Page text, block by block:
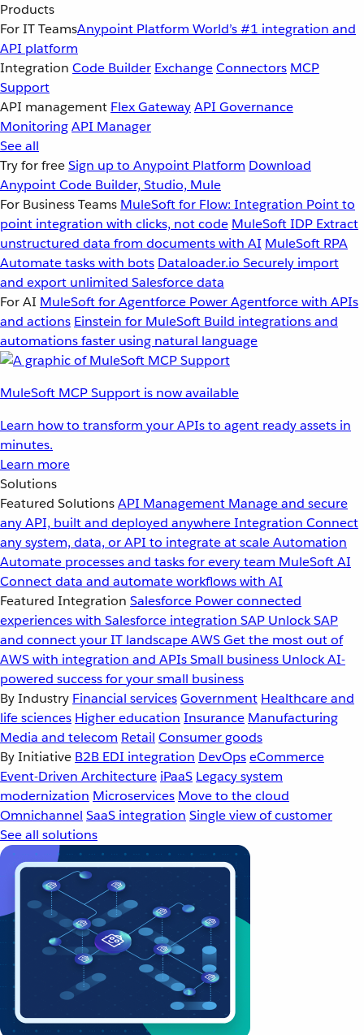
Products
For IT TeamsAnypoint Platform World’s #1 integration and
API platform
Integration Code Builder ExchangeConnectors MCP
Support
API management Flex GatewayAPI Governance
MonitoringAPI Manager
See all
Try for freeSign up to Anypoint Platform Download
Anypoint Code Builder, Studio, Mule
For Business Teams MuleSoft for Flow: Integration Point to
point integration with clicks, not code MuleSoft IDP Extract
unstructured data from documents with AI MuleSoft RPA
Automate tasks with bots Dataloader.io Securely import
and export unlimited Salesforce data
For AI MuleSoft for Agentforce Power Agentforce with APIs
and actions Einstein for MuleSoft Build integrations and
automations faster using natural language
MuleSoft MCP Support is now available
Learn how to transform your APIs to agent ready assets in
minutes.
Learn more
Solutions
Featured SolutionsAPI Management Manage and secure
any API, built and deployed anywhereIntegration Connect
any system, data, or API to integrate at scaleAutomation
Automate processes and tasks for every team MuleSoft AI
Connect data and automate workflows with AI
Featured Integration Salesforce Power connected
experiences with Salesforce integration SAP Unlock SAP
and connect your IT landscapeAWSGet the most out of
AWS with integration and APIsSmall business Unlock AI-
powered success for your small business
By Industry Financial servicesGovernment Healthcare and
life sciences Higher education Insurance Manufacturing
Media and telecom Retail Consumer goods
By Initiative B2B EDI integration DevOpseCommerce
Event-Driven Architecture iPaaS Legacy system
modernization Microservices Move to the cloud
Omnichannel SaaS integration Single view of customer
See all solutions